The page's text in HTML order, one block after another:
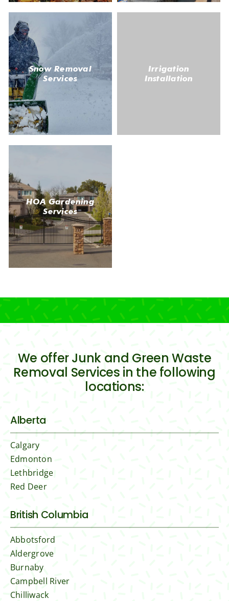
Snow Removal
Services
Irrigation
Installation
HOA Gardening
Services
We offer Junk and Green Waste
Removal Services in the following
locations:
Alberta
Calgary
Edmonton
Lethbridge
Red Deer
British Columbia
Abbotsford
Aldergrove
Burnaby
Campbell River
Chilliwack